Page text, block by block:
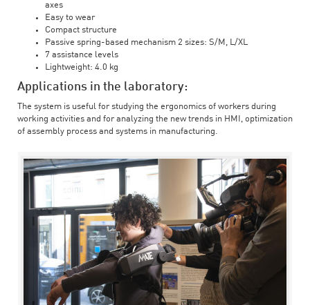
axes
Easy to wear
Compact structure
Passive spring-based mechanism 2 sizes: S/M, L/XL
7 assistance levels
Lightweight: 4.0 kg
Applications in the laboratory:
The system is useful for studying the ergonomics of workers during
working activities and for analyzing the new trends in HMI, optimization
of assembly process and systems in manufacturing.